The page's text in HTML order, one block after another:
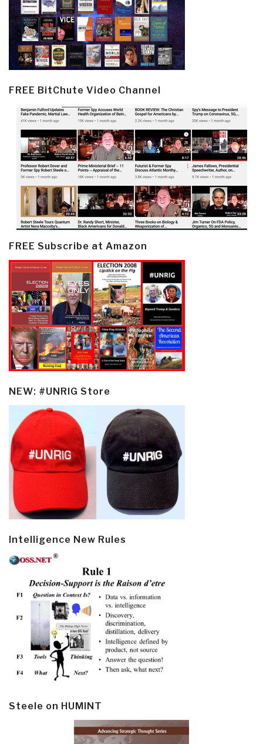
FREE BitChute Video Channel
FREE Subscribe at Amazon
NEW: #UNRIG Store
Intelligence New Rules
Steele on HUMINT